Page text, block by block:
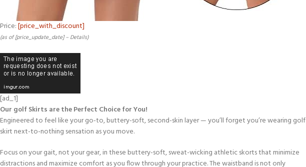
Price:[price_with_discount]
(as of [price_update_date] – Details)
[ad_1]
Our golf Skirts are the Perfect Choice for You!
Engineered to feel like your go-to, buttery-soft, second-skin layer — you’ll forget you’re wearing golf
skirt next-to-nothing sensation as you move.
Focus on your gait, not your gear, in these buttery-soft, sweat-wicking athletic skorts that minimize
distractions and maximize comfort as you flow through your practice. The waistband is not only